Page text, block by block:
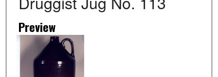
Preview